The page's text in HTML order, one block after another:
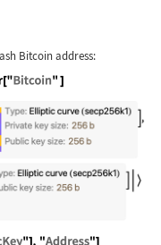
Bitcoin address: